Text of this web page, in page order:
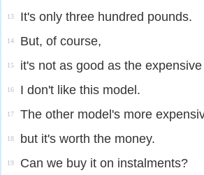
13 It's only three hundred pounds.
14 But, of course,
15 it's not as good as the
16 I don't like this model.
17 The other model's more
18 but it's worth the money.
19 Can we buy it on instalments?